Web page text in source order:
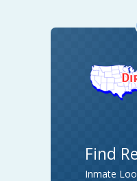
Find
Inmate